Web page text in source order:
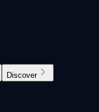
Discover